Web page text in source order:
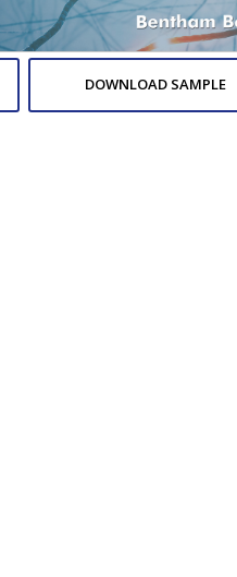
DOWNLOAD SAMPLE